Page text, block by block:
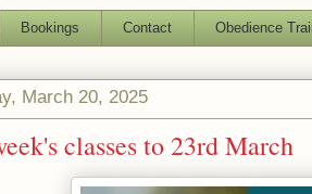
Bookings Contact Obedience
March 20, 2025
classes to 23rd March